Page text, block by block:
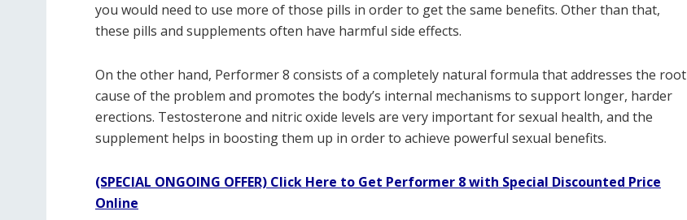
you would need to use more of those pills in order to get the same benefits. Other than that,
these pills and supplements often have harmful side effects.
On the other hand, Performer 8 consists of a completely natural formula that addresses the root
cause of the problem and promotes the body’s internal mechanisms to support longer, harder
erections. Testosterone and nitric oxide levels are very important for sexual health, and the
supplement helps in boosting them up in order to achieve powerful sexual benefits.
(SPECIAL ONGOING OFFER) Click Here to Get Performer 8 with Special Discounted Price
Online